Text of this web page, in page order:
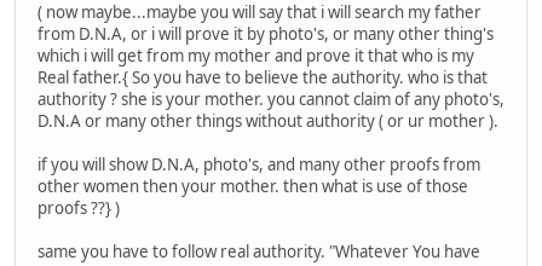
( now maybe...maybe you will say that i will search my father
from D.N.A, or i will prove it by photo's, or many other thing's
which i will get from my mother and prove it that who is my
Real father.{ So you have to believe the authority. who is that
authority ? she is your mother. you cannot claim of any photo's,
D.N.A or many other things without authority ( or ur mother ).
if you will show D.N.A, photo's, and many other proofs from
other women then your mother. then what is use of those
proofs ??} )
same you have to follow real authority. "Whatever You have